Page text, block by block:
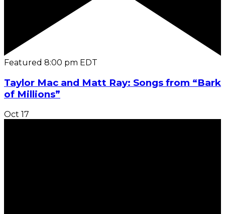
Featured 8:00 pm EDT
Taylor Mac and Matt Ray: Songs from “Bark
of Millions”
Oct 17